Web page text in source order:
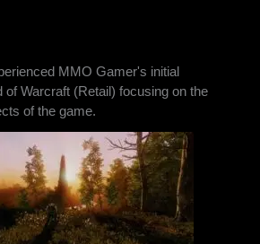
MMO Gamer's initial
of Warcraft (Retail) focusing on the
of the game.